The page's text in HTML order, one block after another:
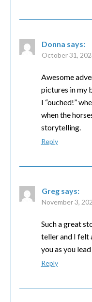
Donna says:
October 31,
Awesome
pictures in my
I “ouched!”
when the
storytelling.
Reply
Greg says:
November 3,
Such a great
teller and I felt
you as you
Reply